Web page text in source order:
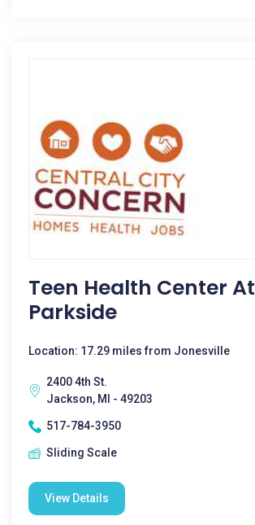
Teen Health Center At
Parkside
Location: 17.29 miles from Jonesville
2400 4th St.
Jackson, MI - 49203
517-784-3950
Sliding Scale
View Details